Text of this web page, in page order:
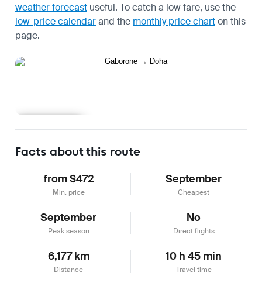
weather forecast useful. To catch a low fare, use the
low-price calendarand the monthly price charton this
page.
Facts about this route
from $472
Min. price
September
Cheapest
September
Peak season
No
Direct flights
6,177 km
Distance
10 h 45 min
Travel time